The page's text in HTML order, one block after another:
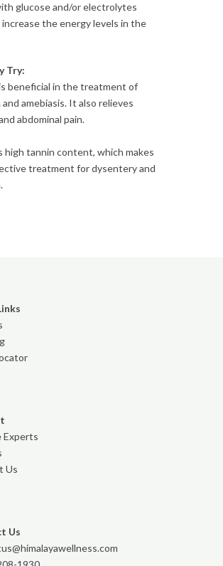
glucose and/or electrolytes
the energy levels in the
Try:
beneficial in the treatment of
and amebiasis. It also relieves
abdominal pain.
high tannin content, which makes
treatment for dysentery and
Experts
Us
Us